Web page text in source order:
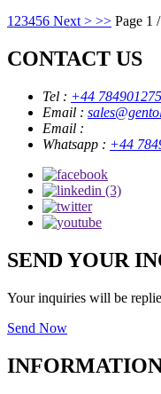
1 23456 Next > >> Page 1
CONTACT US
Tel : +44
Email :
Email :
Whatsapp : +44
SEND YOUR
Your inquiries will be
Send Now